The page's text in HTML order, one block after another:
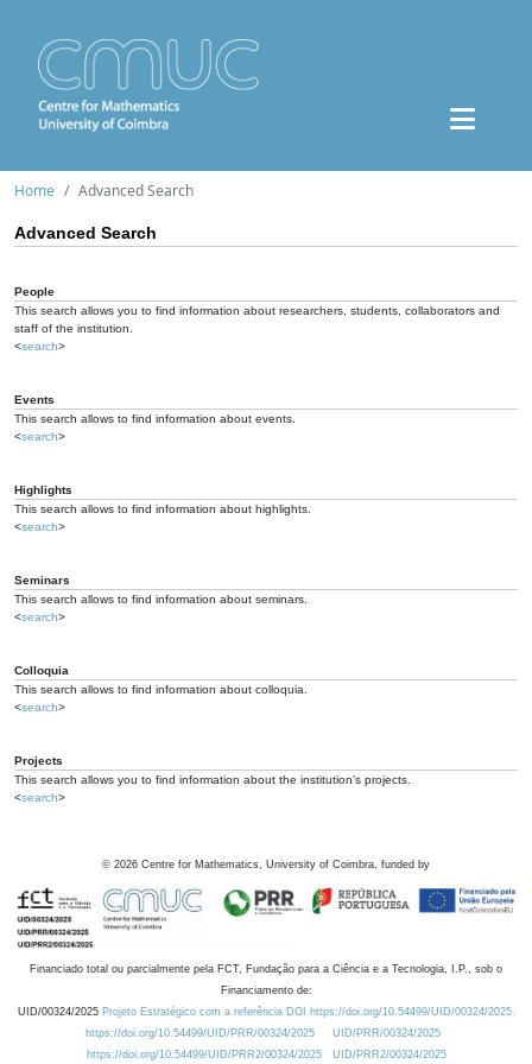
Home Advanced Search
Advanced Search
People
This search allows you to find information about researchers, students, collaborators and
staff of the institution.
<search>
Events
This search allows to find information about events.
<search>
Highlights
This search allows to find information about highlights.
<search>
Seminars
This search allows to find information about seminars.
<search>
Colloquia
This search allows to find information about colloquia.
<search>
Projects
This search allows you to find information about the institution's projects.
<search>
© 2026 Centre for Mathematics, University of Coimbra, funded by
Financiado total ou parcialmente pela FCT, Fundação para a Ciência e a Tecnologia, I.P., sob o
Financiamento de:
UID/00324/2025 Projeto Estratégico com a referência DOI https://doi.org/10.54499/UID/00324/2025.
https://doi.org/10.54499/UID/PRR/00324/2025
UID/PRR/00324/2025
https://doi.org/10.54499/UID/PRR2/00324/2025
UID/PRR2/00324/2025